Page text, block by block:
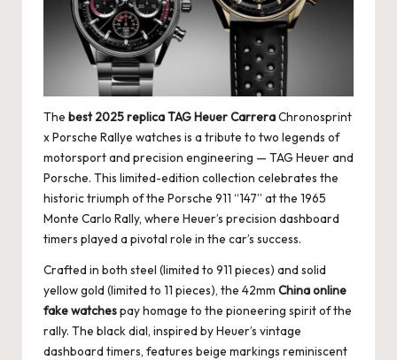
The best 2025 replica TAG Heuer CarreraChronosprint
x Porsche Rallye watches is a tribute to two legends of
motorsport and precision engineering — TAG Heuer and
Porsche. This limited-edition collection celebrates the
historic triumph of the Porsche 911 “147” at the 1965
Monte Carlo Rally, where Heuer’s precision dashboard
timers played a pivotal role in the car’s success.
Crafted in both steel (limited to 911 pieces) and solid
yellow gold (limited to 11 pieces), the 42mm China online
fake watchespay homage to the pioneering spirit of the
rally. The black dial, inspired by Heuer’s vintage
dashboard timers, features beige markings reminiscent